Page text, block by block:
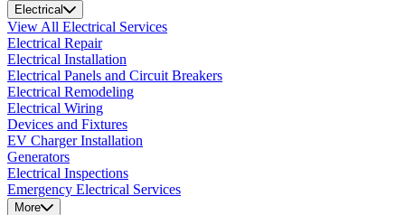
Electrical
View All Electrical Services
Electrical Repair
Electrical Installation
Electrical Panels and Circuit Breakers
Electrical Remodeling
Electrical Wiring
Devices and Fixtures
EV Charger Installation
Generators
Electrical Inspections
Emergency Electrical Services
More